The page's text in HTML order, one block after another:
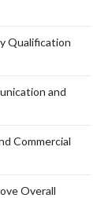
Qualification
and
Commercial
Overall